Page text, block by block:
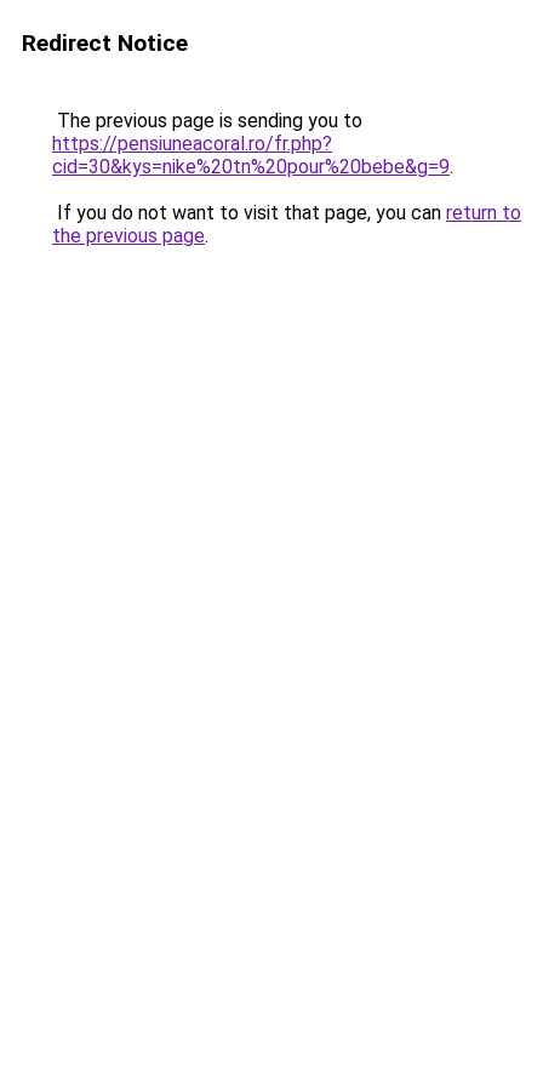
Redirect Notice
The previous page is sending you to
https://pensiuneacoral.ro/fr.php?
cid=30&kys=nike%20tn%20pour%20bebe&g=9.
If you do not want to visit that page, you can return to
the previous page.